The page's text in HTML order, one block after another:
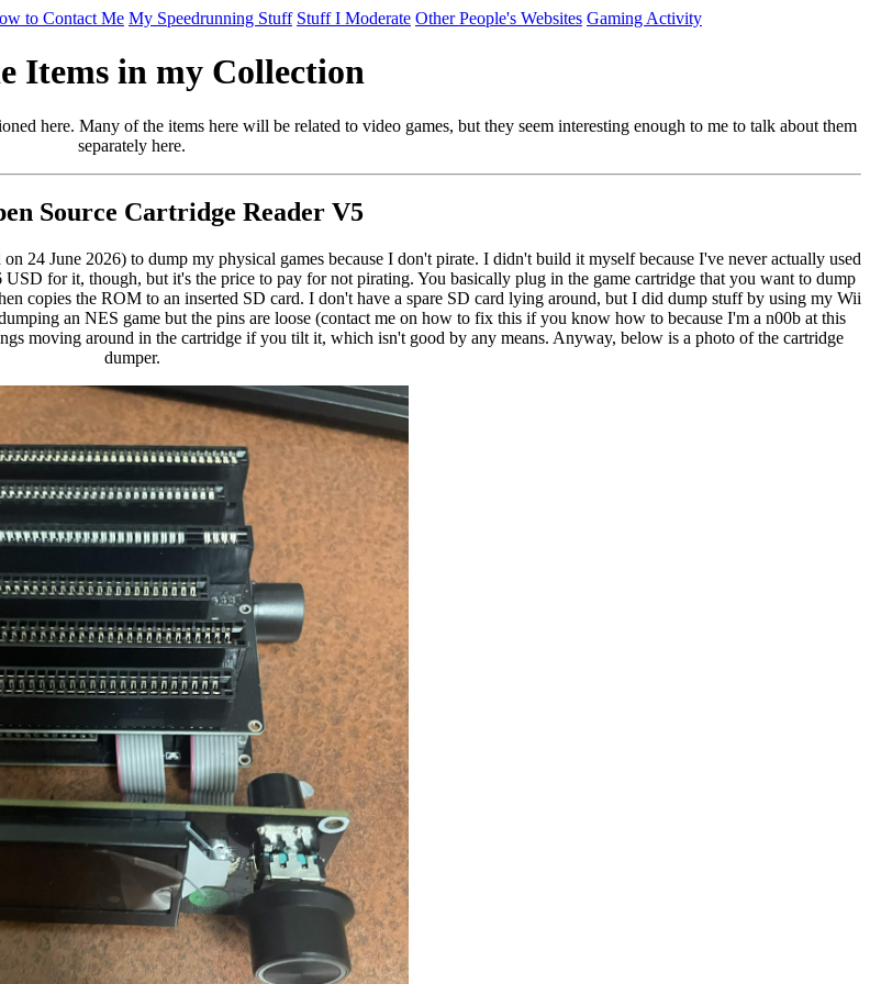
to Contact Me My Speedrunning Stuff Stuff I Moderate Other People's Websites Gaming Activity
Items in my Collection
here. Many of the items here will be related to video games, but they seem interesting enough to me to talk about them
separately here.
Source Cartridge Reader V5
24 June 2026) to dump my physical games because I don't pirate. I didn't build it myself because I've never actually used
for it, though, but it's the price to pay for not pirating. You basically plug in the game cartridge that you want to dump
copies the ROM to an inserted SD card. I don't have a spare SD card lying around, but I did dump stuff by using my Wii
an NES game but the pins are loose (contact me on how to fix this if you know how to because I'm a n00b at this
moving around in the cartridge if you tilt it, which isn't good by any means. Anyway, below is a photo of the cartridge
dumper.